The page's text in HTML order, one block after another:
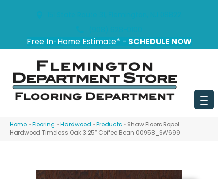
Free In-Home Estimate* - SCHEDULE NOW
Home »Flooring »Hardwood »Products » Shaw Floors Repel
Hardwood Timeless Oak 3.25″ Coffee Bean 00958_SW699